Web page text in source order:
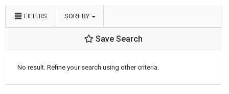
FILTERS SORT BY
Save Search
No result. Refine your search using other criteria.